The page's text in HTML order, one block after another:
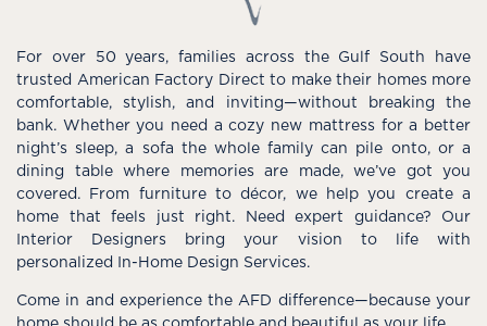
For over 50 years, families across the Gulf South have
trusted American Factory Direct to make their homes more
comfortable, stylish, and inviting—without breaking the
bank. Whether you need a cozy new mattress for a better
night’s sleep, a sofa the whole family can pile onto, or a
dining table where memories are made, we’ve got you
covered. From furniture to décor, we help you create a
home that feels just right. Need expert guidance? Our
Interior Designers bring your vision to life with
personalized In-Home Design Services.
Come in and experience the AFD difference—because your